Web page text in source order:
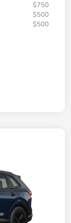
$750
$500
$500